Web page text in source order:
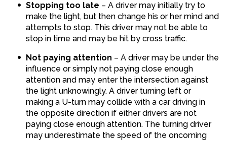
Stopping too late – A driver may initially try to
make the light, but then change his or her mind and
attempts to stop. This driver may not be able to
stop in time and may be hit by cross traffic.
Not paying attention – A driver may be under the
influence or simply not paying close enough
attention and may enter the intersection against
the light unknowingly. A driver turning left or
making a U-turn may collide with a car driving in
the opposite direction if either drivers are not
paying close enough attention. The turning driver
may underestimate the speed of the oncoming